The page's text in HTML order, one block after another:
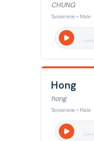
CHUNG
Taiwanese • Male
Hong
hong
Taiwanese • Male